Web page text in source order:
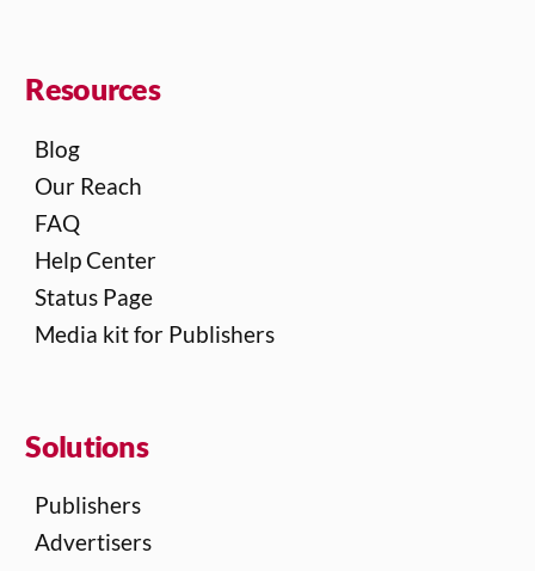
Resources
Blog
Our Reach
FAQ
Help Center
Status Page
Media kit for Publishers
Solutions
Publishers
Advertisers